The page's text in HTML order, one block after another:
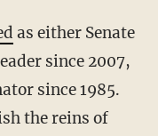
as either Senate
since 2007,
since 1985.
the reins of